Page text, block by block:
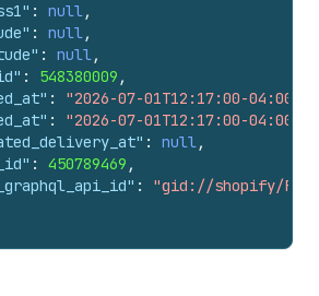
: null,
: null,
: null,
: 548380009 ,
: "2026-07-01T12:17:00-04:00"
: "2026-07-01T12:17:00-04:00"
: null,
: 450789469 ,
:
"gid://shopify/